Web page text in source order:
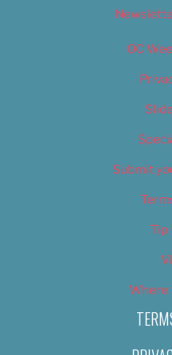
OC
Submit
Tip
Where